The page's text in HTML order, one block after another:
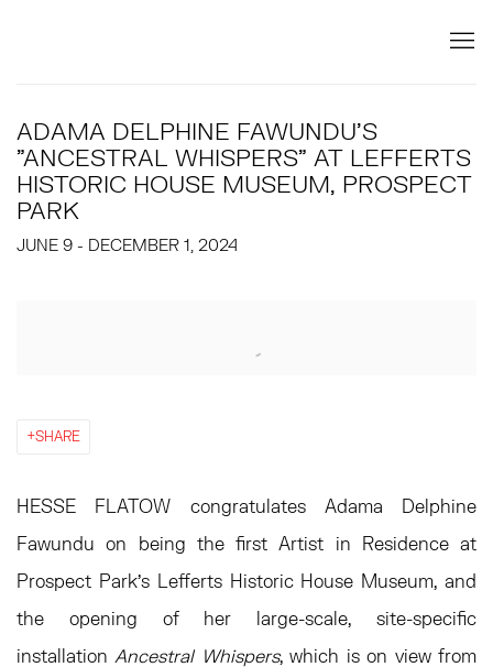
ADAMA DELPHINE FAWUNDU'S
"ANCESTRAL WHISPERS" AT LEFFERTS
HISTORIC HOUSE MUSEUM, PROSPECT
PARK
JUNE 9 - DECEMBER 1, 2024
SHARE
HESSE FLATOW congratulates Adama Delphine
Fawundu on being the first Artist in Residence at
Prospect Park's Lefferts Historic House Museum, and
the opening of her large-scale, site-specific
installation Ancestral Whispers, which is on view from